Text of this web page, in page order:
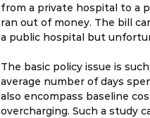
from a private hospital to a
ran out of money. The bill
a public hospital but
The basic policy issue is
average number of days
also encompass baseline
overcharging. Such a study